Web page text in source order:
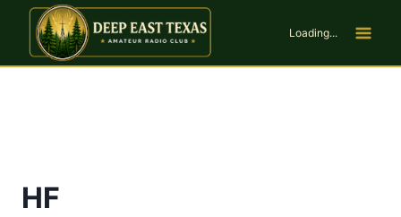
Skip
content
Loading...
HF